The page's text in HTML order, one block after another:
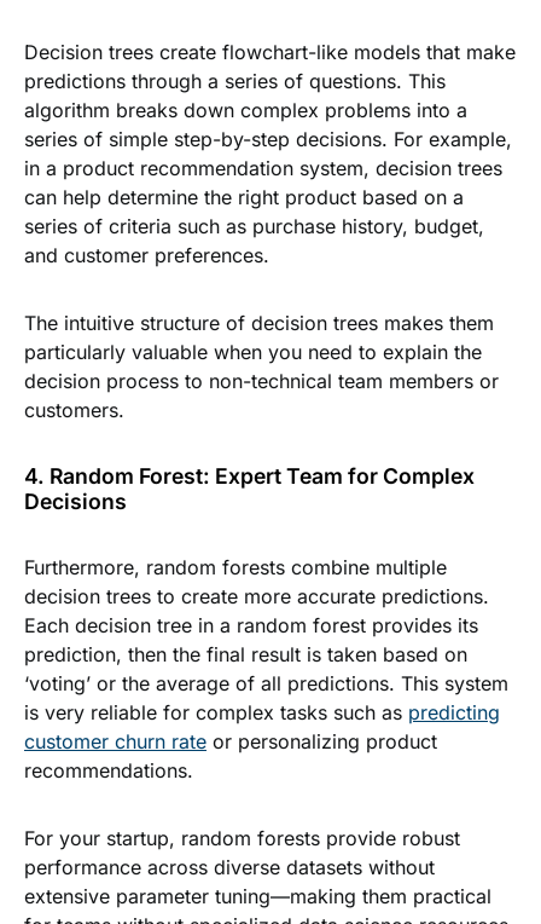
Decision trees create flowchart-like models that make
predictions through a series of questions. This
algorithm breaks down complex problems into a
series of simple step-by-step decisions. For example,
in a product recommendation system, decision trees
can help determine the right product based on a
series of criteria such as purchase history, budget,
and customer preferences.
The intuitive structure of decision trees makes them
particularly valuable when you need to explain the
decision process to non-technical team members or
customers.
4. Random Forest: Expert Team for Complex
Decisions
Furthermore, random forests combine multiple
decision trees to create more accurate predictions.
Each decision tree in a random forest provides its
prediction, then the final result is taken based on
‘voting’ or the average of all predictions. This system
is very reliable for complex tasks such as predicting
customer churn rate or personalizing product
recommendations.
For your startup, random forests provide robust
performance across diverse datasets without
extensive parameter tuning—making them practical